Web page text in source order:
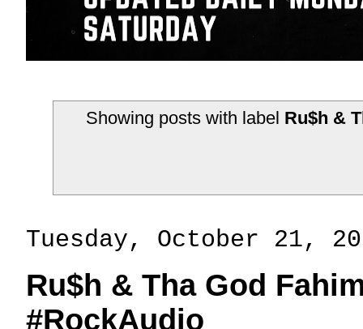
Showing posts with label Ru$h &
Tuesday, October 21,
Ru$h & Tha God
#RockAudio